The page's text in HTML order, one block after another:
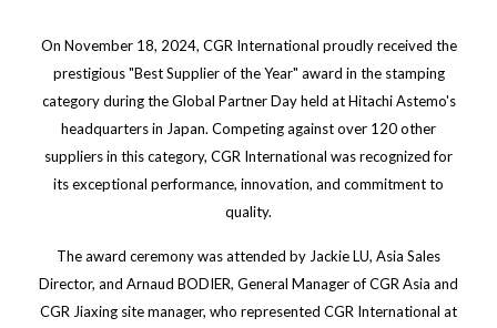
On November 18, 2024, CGR International proudly received the
prestigious "Best Supplier of the Year" award in the stamping
category during the Global Partner Day held at Hitachi Astemo's
headquarters in Japan. Competing against over 120 other
suppliers in this category, CGR International was recognized for
its exceptional performance, innovation, and commitment to
quality.
The award ceremony was attended by Jackie LU, Asia Sales
Director, and Arnaud BODIER, General Manager of CGR Asia and
CGR Jiaxing site manager, who represented CGR International at